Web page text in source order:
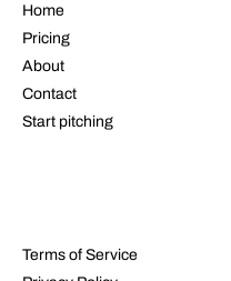
Home
Pricing
About
Contact
Start pitching
Terms of Service